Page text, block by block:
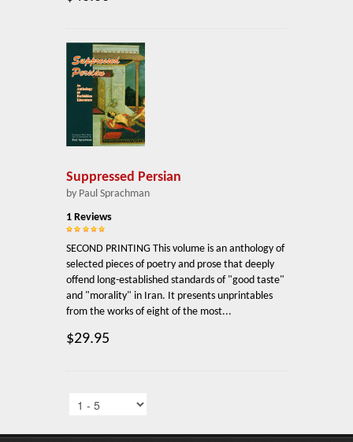
Suppressed Persian
by Paul Sprachman
1 Reviews
SECOND PRINTING This volume is an anthology of
selected pieces of poetry and prose that deeply
offend long-established standards of "good taste"
and "morality" in Iran. It presents unprintables
from the works of eight of the most...
$29.95